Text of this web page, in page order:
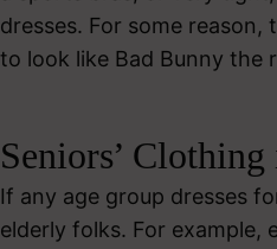
dresses. For some reason,
to look like Bad Bunny the
Seniors’
If any age group dresses
elderly folks. For example,